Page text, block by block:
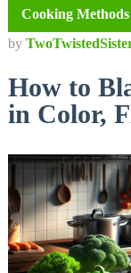
Cooking Methods
by
How to
in Color,